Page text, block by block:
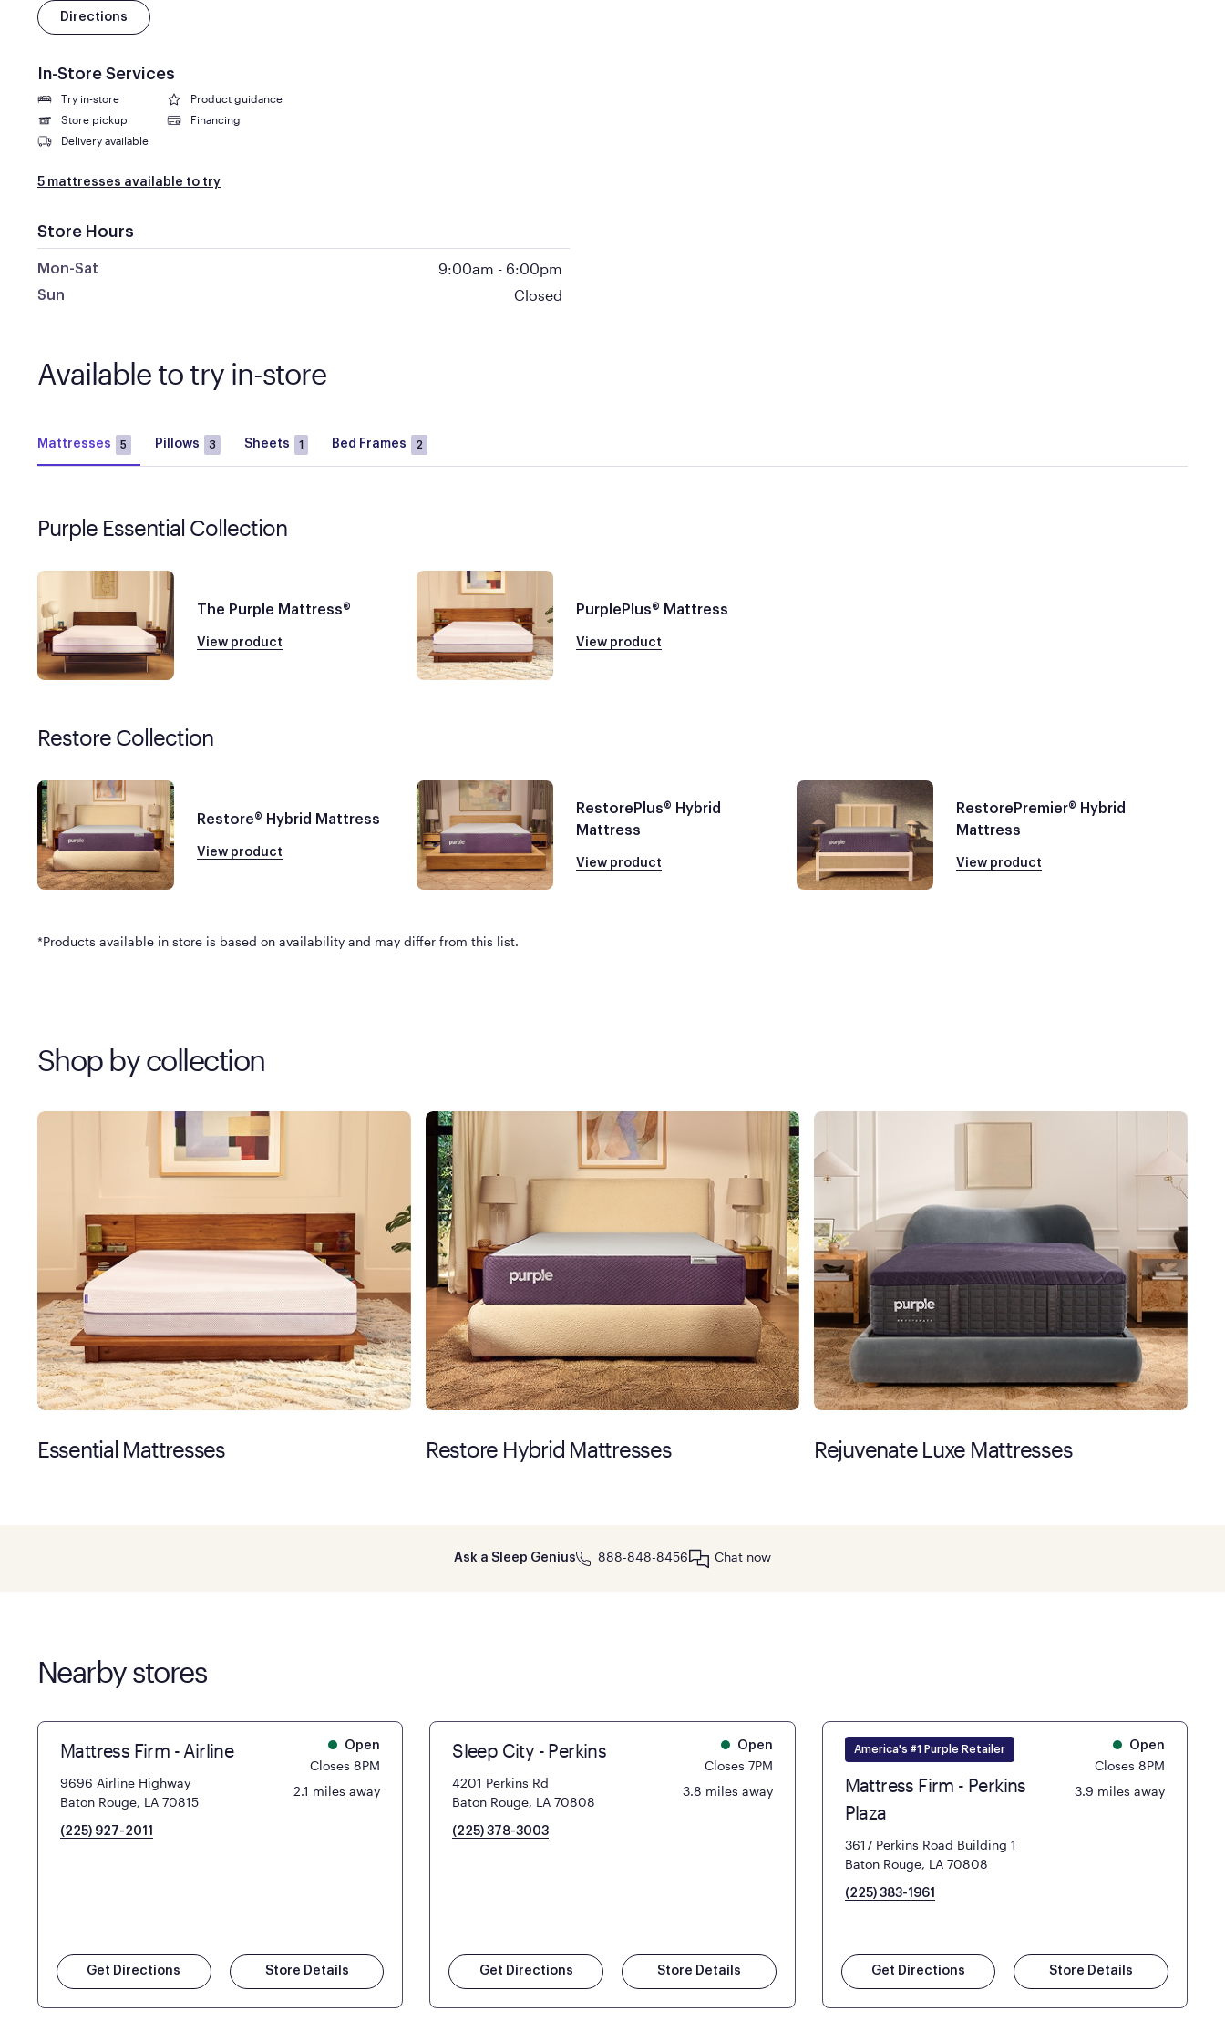
Directions
In-Store Services
Try in-store
Product guidance
Store pickup
Financing
Delivery available
5 mattresses available to try
Store Hours
Mon-Sat 9:00am - 6:00pm
Sun Closed
Available to try in-store
Mattresses 5 Pillows 3 Sheets 1 Bed Frames 2
Purple Essential Collection
The Purple Mattress®
View product
PurplePlus® Mattress
View product
Restore Collection
Restore® Hybrid Mattress
View product
RestorePlus® Hybrid
Mattress
View product
RestorePremier® Hybrid
Mattress
View product
*Products available in store is based on availability and may differ from this list.
Shop by collection
Essential Mattresses Restore Hybrid Mattresses Rejuvenate Luxe Mattresses
Ask a Sleep Genius 888-848-8456 Chat now
Nearby stores
Mattress Firm - Airline
9696 Airline Highway
Baton Rouge, LA 70815
(225) 927-2011
Open
Closes 8PM
2.1 miles away
Get Directions Store Details
Sleep City - Perkins
4201 Perkins Rd
Baton Rouge, LA 70808
(225) 378-3003
Open
Closes 7PM
3.8 miles away
Get Directions Store Details
America's #1 Purple Retailer
Mattress Firm - Perkins
Plaza
3617 Perkins Road Building 1
Baton Rouge, LA 70808
(225) 383-1961
Open
Closes 8PM
3.9 miles away
Get Directions Store Details